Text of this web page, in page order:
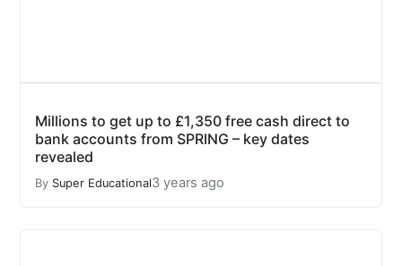
Millions to get up to £1,350 free cash direct to
bank accounts from SPRING – key dates
revealed
By Super Educational3 years ago